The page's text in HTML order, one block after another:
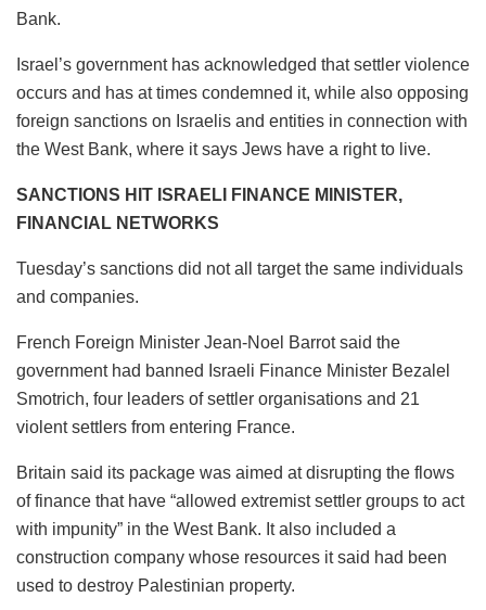
Bank.
Israel’s government has acknowledged that settler violence
occurs and has at times condemned it, while also opposing
foreign sanctions on Israelis and entities in connection with
the West Bank, where it says Jews have a right to live.
SANCTIONS HIT ISRAELI FINANCE MINISTER,
FINANCIAL NETWORKS
Tuesday’s sanctions did not all target the same individuals
and companies.
French Foreign Minister Jean-Noel Barrot said the
government had banned Israeli Finance Minister Bezalel
Smotrich, four leaders of settler organisations and 21
violent settlers from entering France.
Britain said its package was aimed at disrupting the flows
of finance that have “allowed extremist settler groups to act
with impunity” in the West Bank. It also included a
construction company whose resources it said had been
used to destroy Palestinian property.